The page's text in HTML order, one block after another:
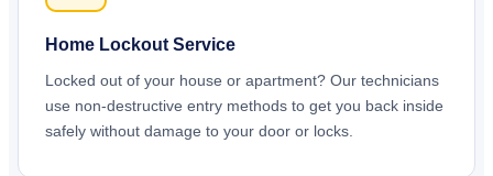
Home Lockout Service
Locked out of your house or apartment? Our technicians
use non-destructive entry methods to get you back inside
safely without damage to your door or locks.